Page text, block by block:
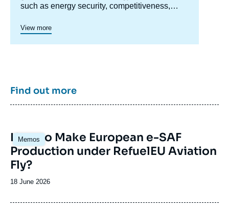
such as energy security, competitiveness,
Specialized in the study of European
energy/climate policies as well as energy
markets in Europe and around the world, its
expertise, enriched by international
and Brussels.
View more
Find out more
Memos
Image
principale
How to Make European e-SAF
Production under RefuelEU Aviation
Fly?
Date
publication
18 June 2026